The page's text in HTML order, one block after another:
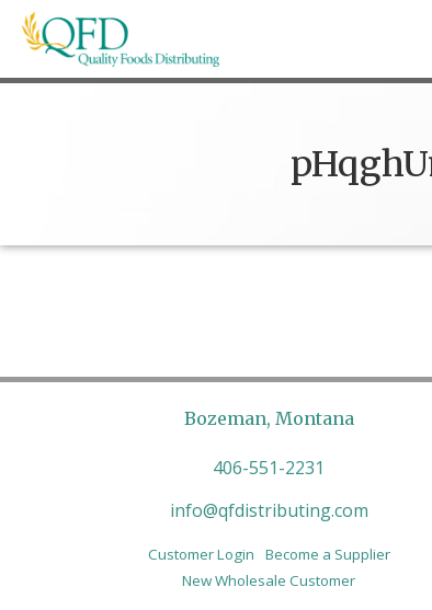
Skip
Quality Foods Distributing
Bringing natural, organic, and local
Bozeman, Montana
406-551-2231
info@qfdistributing.com
Customer Login
Become a Supplier
New Wholesale Customer